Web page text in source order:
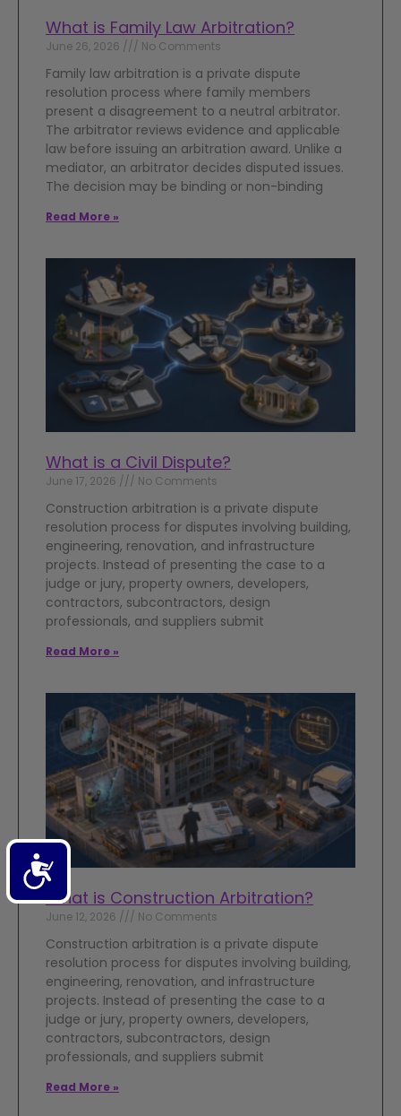
Accessibility
What is Family Law Arbitration?
June 26, 2026 No Comments
Family law arbitration is a private dispute
resolution process where family members
present a disagreement to a neutral arbitrator.
The arbitrator reviews evidence and applicable
law before issuing an arbitration award. Unlike a
mediator, an arbitrator decides disputed issues.
The decision may be binding or non-binding
Read More »
What is a Civil Dispute?
June 17, 2026 No Comments
Construction arbitration is a private dispute
resolution process for disputes involving building,
engineering, renovation, and infrastructure
projects. Instead of presenting the case to a
judge or jury, property owners, developers,
contractors, subcontractors, design
professionals, and suppliers submit
Read More »
What is Construction Arbitration?
June 12, 2026 No Comments
Construction arbitration is a private dispute
resolution process for disputes involving building,
engineering, renovation, and infrastructure
projects. Instead of presenting the case to a
judge or jury, property owners, developers,
contractors, subcontractors, design
professionals, and suppliers submit
Read More »